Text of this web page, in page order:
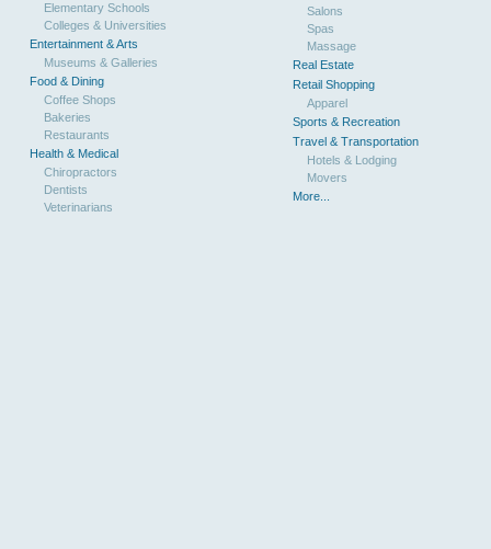
Elementary Schools
Colleges & Universities
Entertainment & Arts
Museums & Galleries
Food & Dining
Coffee Shops
Bakeries
Restaurants
Health & Medical
Chiropractors
Dentists
Veterinarians
Salons
Spas
Massage
Real Estate
Retail Shopping
Apparel
Sports & Recreation
Travel & Transportation
Hotels & Lodging
Movers
More...